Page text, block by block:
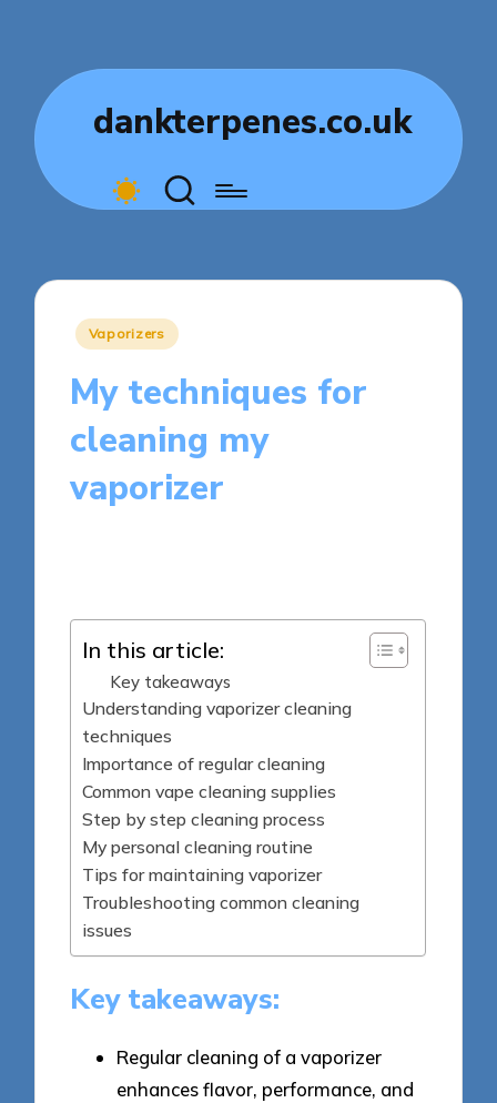
dankterpenes.co.uk
Posted
Vaporizers
My techniques for
cleaning my
vaporizer
In this article:
Key takeaways
Understanding vaporizer cleaning
techniques
Importance of regular cleaning
Common vape cleaning supplies
Step by step cleaning process
My personal cleaning routine
Tips for maintaining vaporizer
Troubleshooting common cleaning
issues
Key takeaways:
Regular cleaning of a vaporizer
enhances flavor, performance, and